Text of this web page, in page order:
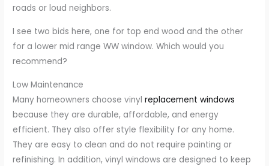
roads or loud neighbors.
I see two bids here, one for top end wood and the other
for a lower mid range WW window. Which would you
recommend?
Low Maintenance
Many homeowners choose vinylreplacement windows
because they are durable, affordable, and energy
efficient. They also offer style flexibility for any home.
They are easy to clean and do not require painting or
refinishing. In addition, vinyl windows are designed to keep